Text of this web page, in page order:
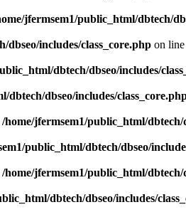
jfermsem1/public_html/dbtech/
includes/class_core.php on line
dbtech/dbseo/includes/
dbtech/dbseo/includes/
/home/jfermsem1/public_html/dbtech/
public_html/dbtech/dbseo/
/home/jfermsem1/public_html/dbtech/
dbtech/dbseo/includes/